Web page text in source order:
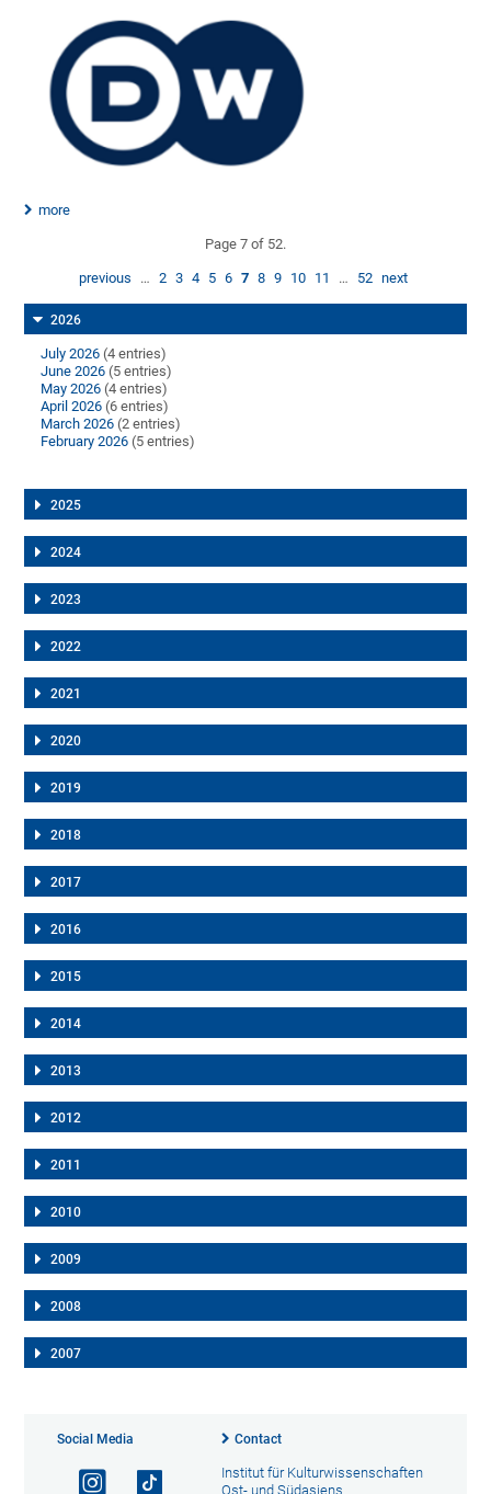
more
Page 7 of 52.
previous … 2 3 4 5 6 7 8 9 10 11 … 52 next
2026
July 2026 (4 entries)
June 2026 (5 entries)
May 2026 (4 entries)
April 2026 (6 entries)
March 2026 (2 entries)
February 2026 (5 entries)
2025
2024
2023
2022
2021
2020
2019
2018
2017
2016
2015
2014
2013
2012
2011
2010
2009
2008
2007
Social Media Contact
Institut für Kulturwissenschaften
Ost- und Südasiens